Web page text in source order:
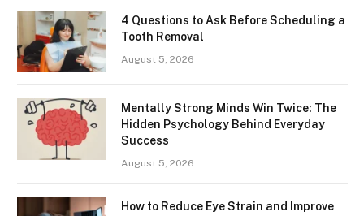
4 Questions to Ask Before Scheduling a
Tooth Removal
August 5, 2026
Mentally Strong Minds Win Twice: The
Hidden Psychology Behind Everyday
Success
August 5, 2026
How to Reduce Eye Strain and Improve